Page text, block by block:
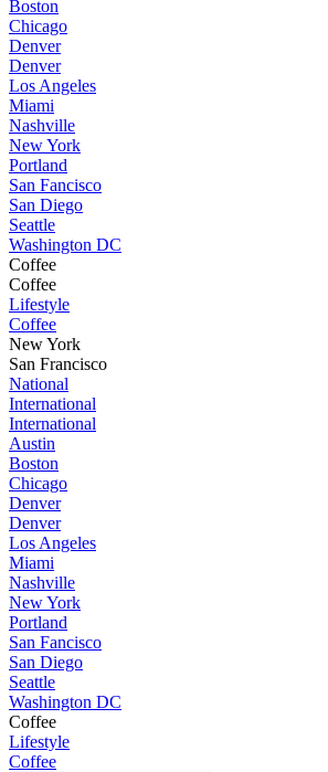
Boston
Chicago
Denver
Denver
Los Angeles
Miami
Nashville
New York
Portland
San Fancisco
San Diego
Seattle
Washington DC
Coffee
Coffee
Lifestyle
Coffee
New York
San Francisco
National
International
International
Austin
Boston
Chicago
Denver
Denver
Los Angeles
Miami
Nashville
New York
Portland
San Fancisco
San Diego
Seattle
Washington DC
Coffee
Lifestyle
Coffee